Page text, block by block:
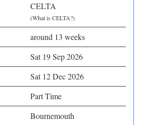
CELTA
(What is CELTA?)
around 13 weeks
Sat 19 Sep 2026
Sat 12 Dec 2026
Part Time
Bournemouth